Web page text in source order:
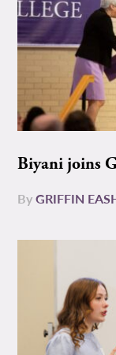
Biyani joins
ByGRIFFIN